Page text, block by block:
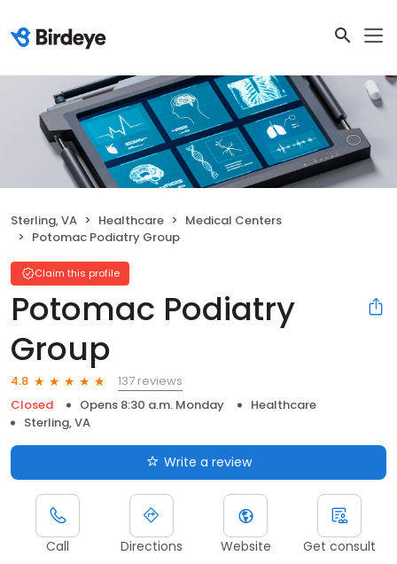
Sterling, VA Healthcare
Medical Centers
Potomac Podiatry Group
Claim this profile
Potomac Podiatry
Group
4.8
137 reviews
Closed
Opens 8:30 a.m. Monday
Healthcare
Sterling, VA
Write a review
Call Directions Website Get consult